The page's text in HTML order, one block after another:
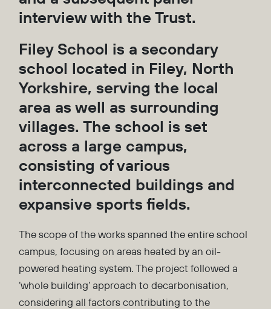
interview with the Trust.
Filey School is a secondary
school located in Filey, North
Yorkshire, serving the local
area as well as surrounding
villages. The school is set
across a large campus,
consisting of various
interconnected buildings and
expansive sports fields.
The scope of the works spanned the entire school
campus, focusing on areas heated by an oil-
powered heating system. The project followed a
‘whole building’ approach to decarbonisation,
considering all factors contributing to the